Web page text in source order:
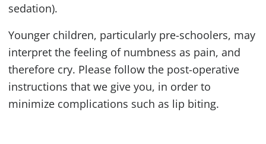
sedation).
Younger children, particularly pre-schoolers, may
interpret the feeling of numbness as pain, and
therefore cry. Please follow the post-operative
instructions that we give you, in order to
minimize complications such as lip biting.